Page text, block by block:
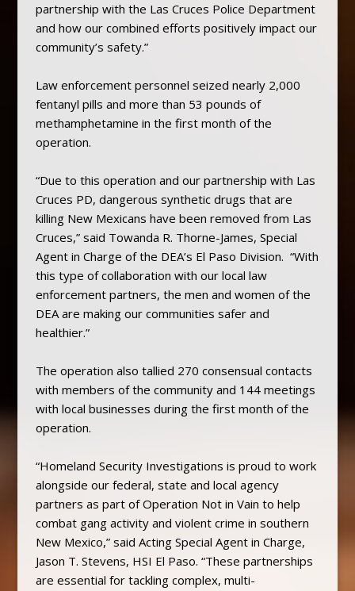
partnership with the Las Cruces Police Department
and how our combined efforts positively impact our
community’s safety.”
Law enforcement personnel seized nearly 2,000
fentanyl pills and more than 53 pounds of
methamphetamine in the first month of the
operation.
“Due to this operation and our partnership with Las
Cruces PD, dangerous synthetic drugs that are
killing New Mexicans have been removed from Las
Cruces,” said Towanda R. Thorne-James, Special
Agent in Charge of the DEA’s El Paso Division. “With
this type of collaboration with our local law
enforcement partners, the men and women of the
DEA are making our communities safer and
healthier.”
The operation also tallied 270 consensual contacts
with members of the community and 144 meetings
with local businesses during the first month of the
operation.
“Homeland Security Investigations is proud to work
alongside our federal, state and local agency
partners as part of Operation Not in Vain to help
combat gang activity and violent crime in southern
New Mexico,” said Acting Special Agent in Charge,
Jason T. Stevens, HSI El Paso. “These partnerships
are essential for tackling complex, multi-